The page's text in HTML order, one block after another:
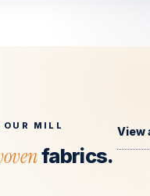
OUR MILL
fabrics.
View